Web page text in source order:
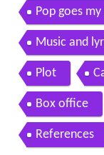
Pop goes
quality
Music and
ew
Plot
Box office
References